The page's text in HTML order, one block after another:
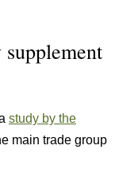
study by the
main trade group